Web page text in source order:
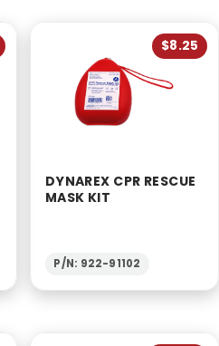
$8.25
DYNAREX CPR RESCUE
MASK KIT
P/N: 922-91102